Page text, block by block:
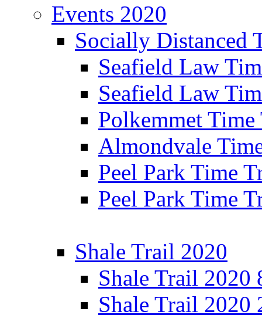
Events 2020
Socially Distanced
Seafield Law
Seafield Law
Polkemmet
Almondvale
Peel Park Time
Peel Park Time
Shale Trail 2020
Shale Trail 2020
Shale Trail 2020